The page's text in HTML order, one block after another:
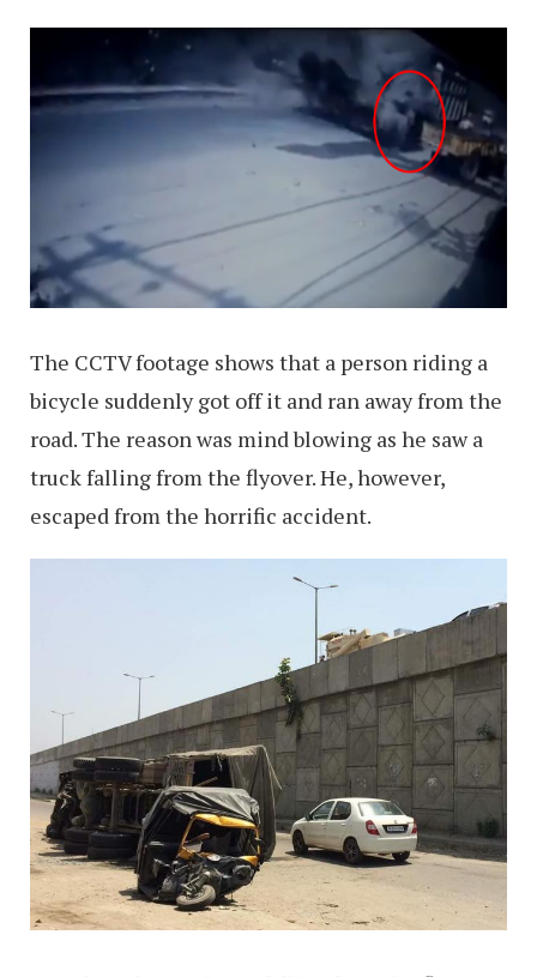
The CCTV footage shows that a person riding a
bicycle suddenly got off it and ran away from the
road. The reason was mind blowing as he saw a
truck falling from the flyover. He, however,
escaped from the horrific accident.